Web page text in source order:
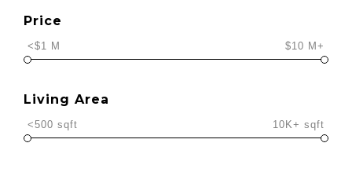
Price
<$1 M $10 M+
Living Area
<500 sqft 10K+ sqft